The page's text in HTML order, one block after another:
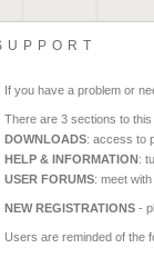
If you have a problem or
There are 3 sections to
DOWNLOADS: access to
HELP & INFORMATION:
USER FORUMS: meet
NEW REGISTRATIONS -
Users are reminded of the